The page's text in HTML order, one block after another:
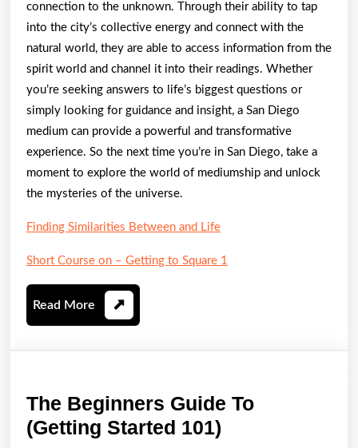
connection to the unknown. Through their ability to tap
into the city’s collective energy and connect with the
natural world, they are able to access information from the
spirit world and channel it into their readings. Whether
you’re seeking answers to life’s biggest questions or
simply looking for guidance and insight, a San Diego
medium can provide a powerful and transformative
experience. So the next time you’re in San Diego, take a
moment to explore the world of mediumship and unlock
the mysteries of the universe.
Finding Similarities Between and Life
Short Course on – Getting to Square 1
Read More Read
More
The Beginners Guide To
(Getting Started 101)